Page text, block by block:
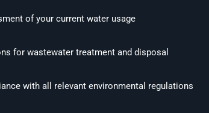
of your current water usage
for wastewater treatment and disposal
with all relevant environmental regulations